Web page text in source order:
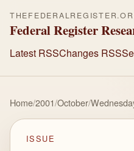
Federal Register
Latest RSSChanges RSS
Home/2001/October/
ISSUE